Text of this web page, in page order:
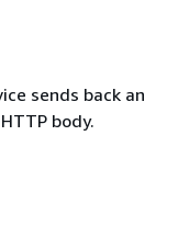
sends back an
body.